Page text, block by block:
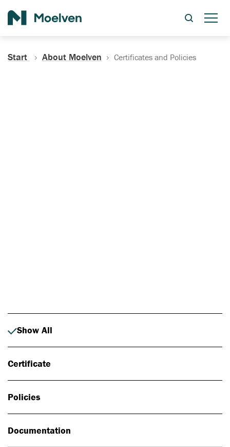
Start About Moelven Certificates and Policies
Show All
Certificate
Policies
Documentation